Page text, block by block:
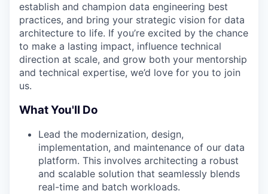
establish and champion data engineering best
practices, and bring your strategic vision for data
architecture to life. If you’re excited by the chance
to make a lasting impact, influence technical
direction at scale, and grow both your mentorship
and technical expertise, we’d love for you to join
us.
What You'll Do
Lead the modernization, design,
implementation, and maintenance of our data
platform. This involves architecting a robust
and scalable solution that seamlessly blends
real-time and batch workloads.